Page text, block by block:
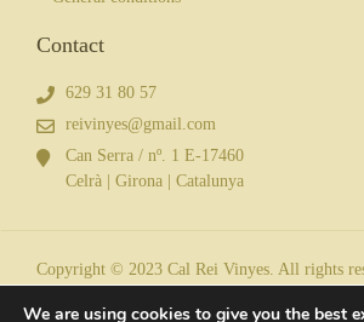
Contact
629 31 80 57
reivinyes@gmail.com
Can Serra / nº. 1 E-17460
Celrà | Girona | Catalunya
Copyright © 2023 Cal Rei Vinyes. All rights
We are using cookies to give you the best